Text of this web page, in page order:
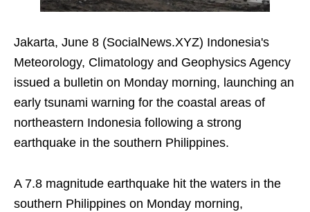
Jakarta, June 8 (SocialNews.XYZ) Indonesia's
Meteorology, Climatology and Geophysics Agency
issued a bulletin on Monday morning, launching an
early tsunami warning for the coastal areas of
northeastern Indonesia following a strong
earthquake in the southern Philippines.
A 7.8 magnitude earthquake hit the waters in the
southern Philippines on Monday morning,